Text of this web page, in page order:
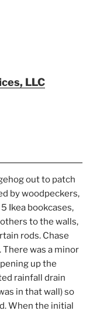
LLC
out to patch
by woodpeckers,
Ikea bookcases,
to the walls,
rods. Chase
was a minor
up the
rainfall drain
in that wall) so
When the initial